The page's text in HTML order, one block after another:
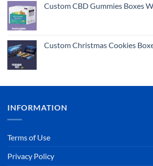
Custom CBD Gummies Boxes
Custom Christmas Cookies
INFORMATION
Terms of Use
Privacy Policy